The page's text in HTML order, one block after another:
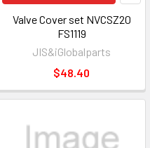
Valve Cover set NVCSZ20
FS1119
JIS&iGlobalparts
$48.40